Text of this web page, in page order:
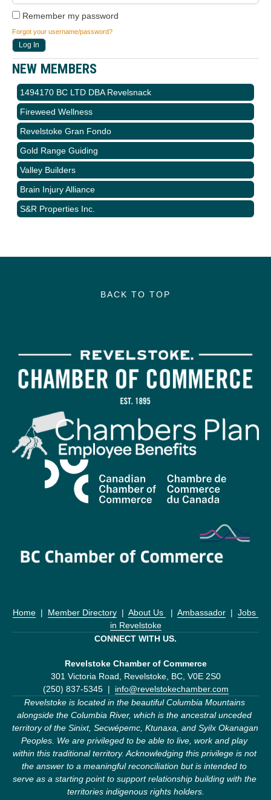
Remember my password
Forgot your username/password?
NEW MEMBERS
1494170 BC LTD DBA Revelsnack
Fireweed Wellness
Revelstoke Gran Fondo
Gold Range Guiding
Valley Builders
Brain Injury Alliance
S&R Properties Inc.
BACK TO TOP
Home
  |
Member Directory
  |
About Us
  |
Ambassador
  |
Jobs
in Revelstoke
CONNECT WITH US.
Revelstoke Chamber of Commerce
301 Victoria Road, Revelstoke, BC, V0E 2S0
(250) 837-5345  | info@revelstokechamber.com
Revelstoke is located in the beautiful Columbia Mountains
alongside the Columbia River, which is the ancestral unceded
territory of the Sinixt, Secwépemc, Ktunaxa, and Syilx Okanagan
Peoples. We are privileged to be able to live, work and play
within this traditional territory. Acknowledging this privilege is not
the answer to a meaningful reconciliation but is intended to
serve as a starting point to support relationship building with the
territories indigenous rights holders.